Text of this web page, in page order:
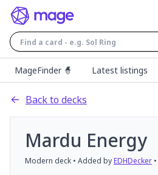
MageFinder 🧙
Latest listings
Back to decks
Mardu Energy
Modern deck • Added byEDHDecker •